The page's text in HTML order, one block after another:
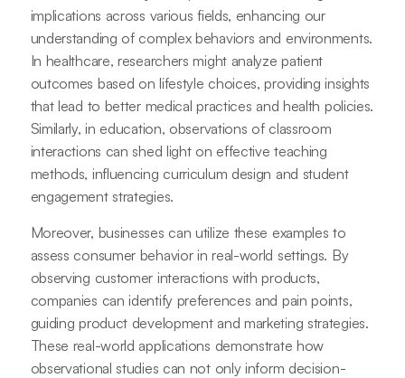
implications across various fields, enhancing our
understanding of complex behaviors and environments.
In healthcare, researchers might analyze patient
outcomes based on lifestyle choices, providing insights
that lead to better medical practices and health policies.
Similarly, in education, observations of classroom
interactions can shed light on effective teaching
methods, influencing curriculum design and student
engagement strategies.
Moreover, businesses can utilize these examples to
assess consumer behavior in real-world settings. By
observing customer interactions with products,
companies can identify preferences and pain points,
guiding product development and marketing strategies.
These real-world applications demonstrate how
observational studies can not only inform decision-